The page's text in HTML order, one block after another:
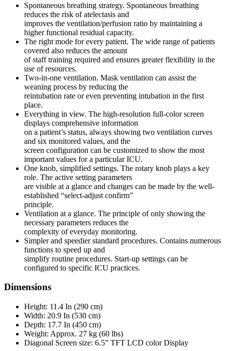
Spontaneous breathing strategy. Spontaneous breathing
reduces the risk of atelectasis and
improves the ventilation/perfusion ratio by maintaining a
higher functional residual capacity.
The right mode for every patient. The wide range of patients
covered also reduces the amount
of staff training required and ensures greater flexibility in the
use of resources.
Two-in-one ventilation. Mask ventilation can assist the
weaning process by reducing the
reintubation rate or even preventing intubation in the first
place.
Everything in view. The high-resolution full-color screen
displays comprehensive information
on a patient’s status, always showing two ventilation curves
and six monitored values, and the
screen configuration can be customized to show the most
important values for a particular ICU.
One knob, simplified settings. The rotary knob plays a key
role. The active setting parameters
are visible at a glance and changes can be made by the well-
established “select-adjust confirm”
principle.
Ventilation at a glance. The principle of only showing the
necessary parameters reduces the
complexity of everyday monitoring.
Simpler and speedier standard procedures. Contains numerous
functions to speed up and
simplify routine procedures. Start-up settings can be
configured to specific ICU practices.
Dimensions
Height: 11.4 In (290 cm)
Width: 20.9 In (530 cm)
Depth: 17.7 In (450 cm)
Weight: Approx. 27 kg (60 lbs)
Diagonal Screen size: 6.5” TFT LCD color Display